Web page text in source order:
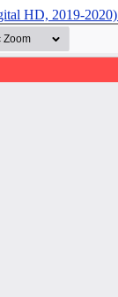
HD, 2019-2020)